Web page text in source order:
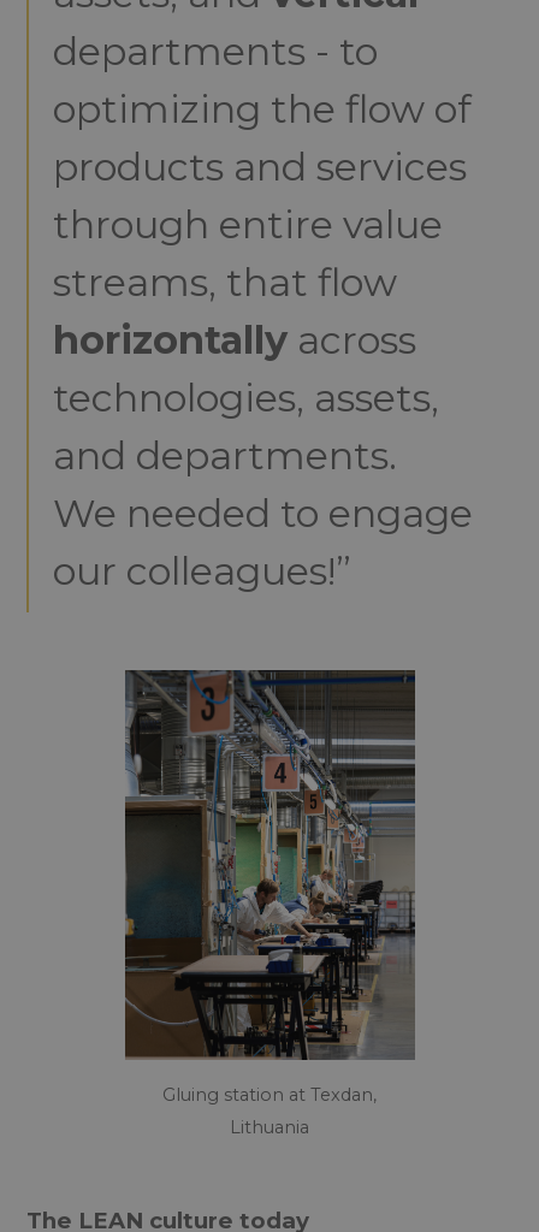
departments - to
optimizing the flow of
products and services
through entire value
streams, that flow
horizontally across
technologies, assets,
and departments.
We needed to engage
our colleagues!”
Gluing station at Texdan,
Lithuania
The LEAN culture today